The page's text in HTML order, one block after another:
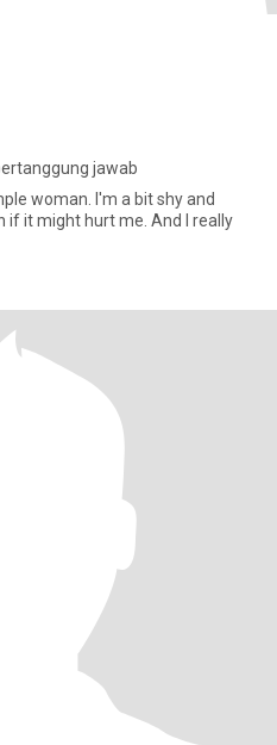
jawab
woman. I'm a bit shy and
if it might hurt me. And I really